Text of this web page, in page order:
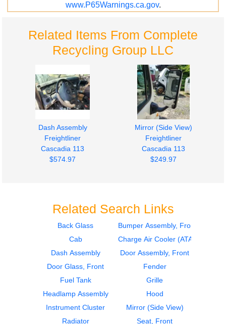
www.P65Warnings.ca.gov.
Related Items From Complete
Recycling Group LLC
Dash Assembly
Freightliner
Cascadia 113
$574.97
Mirror (Side View)
Freightliner
Cascadia 113
$249.97
Mirror (Side View)
Freightliner
Side Fairing
Freightliner
Related Search Links
Back Glass
Bumper Assembly, Front
Cab
Charge Air Cooler (ATAAC)
Dash Assembly
Door Assembly, Front
Door Glass, Front
Fender
Fuel Tank
Grille
Headlamp Assembly
Hood
Instrument Cluster
Mirror (Side View)
Radiator
Seat, Front